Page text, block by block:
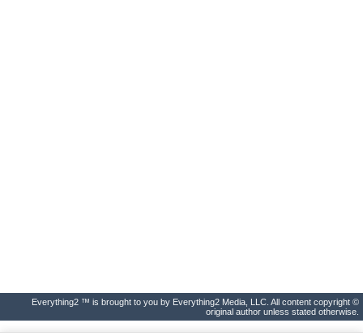
Everything2 ™ is brought to you by Everything2 Media, LLC. All content copyright ©
original author unless stated otherwise.